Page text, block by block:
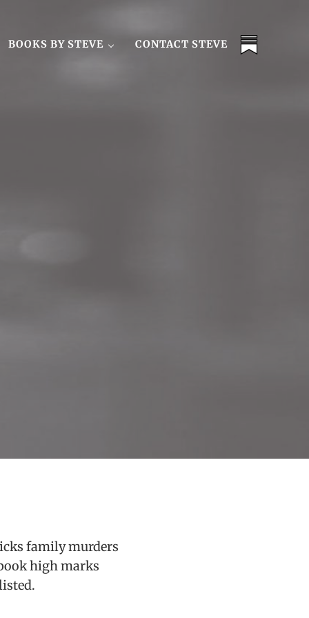
BOOKS BY STEVE CONTACT STEVE
family murders
high marks